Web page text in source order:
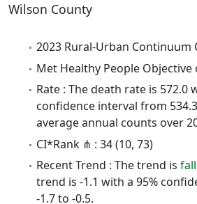
Wilson County
2023 Rural-Urban Continuum
Met Healthy People Objective
Rate : The death rate is 572.0
confidence interval from
average annual counts over
CI*Rank ⋔ : 34 (10, 73)
Recent Trend : The trend is
trend is -1.1 with a 95%
-1.7 to -0.5.